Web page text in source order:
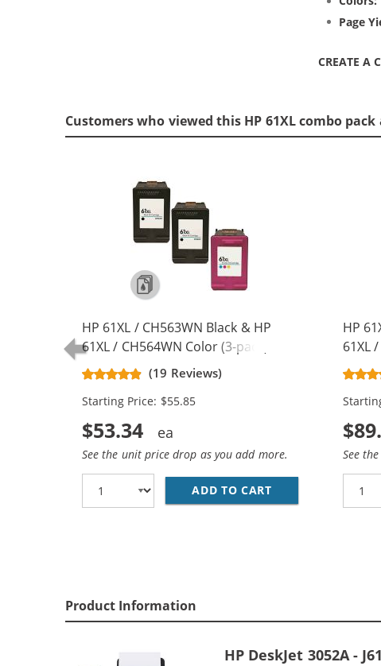
Page
CREATE A
Customers who viewed this HP 61XL combo pack
HP 61XL / CH563WN Black & HP
61XL / CH564WN Color (3-pack)
Replacement High Yield Ink
Cartridges (2x Black, 1x Color)
(19 Reviews)
Starting Price: $55.85
$53.34
See the unit price drop as you add more.
ADD TO CART HP 61XL /
HP
61XL
See
Product Information
HP DeskJet 3052A -